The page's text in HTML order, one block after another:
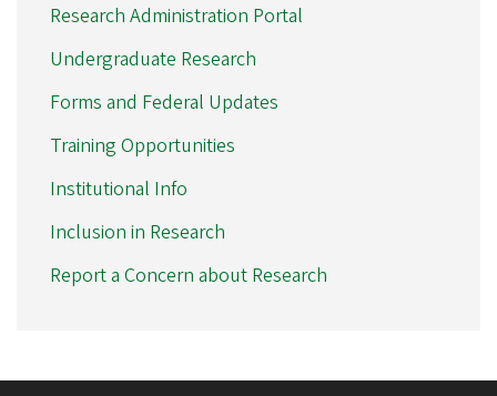
Research Administration Portal
Undergraduate Research
Forms and Federal Updates
Training Opportunities
Institutional Info
Inclusion in Research
Report a Concern about Research